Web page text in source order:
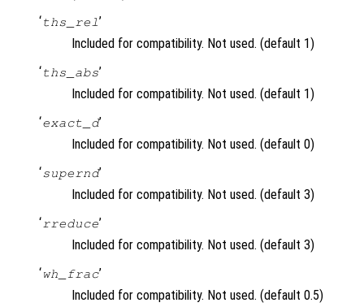
‘ths_rel ’
Included for compatibility. Not used. (default 1)
‘ths_abs’
Included for compatibility. Not used. (default 1)
‘exact_d’
Included for compatibility. Not used. (default 0)
‘supernd’
Included for compatibility. Not used. (default 3)
‘ rreduce’
Included for compatibility. Not used. (default 3)
‘wh_frac’
Included for compatibility. Not used. (default 0.5)